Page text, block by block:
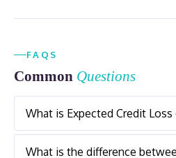
FAQS
Common Questions
What is Expected Credit Loss
Expected Credit Loss (ECL)
What is the difference